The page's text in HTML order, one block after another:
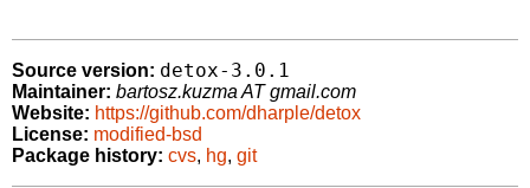
Source version: detox-3.0.1
Maintainer: bartosz.kuzma AT gmail.com
Website: https://github.com/dharple/detox
License: modified-bsd
Package history: cvs, hg, git